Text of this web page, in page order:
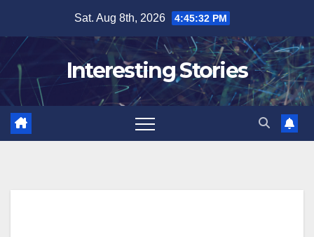
content
Sat. Aug 8th, 2026 4:45:33 PM
Interesting Stories